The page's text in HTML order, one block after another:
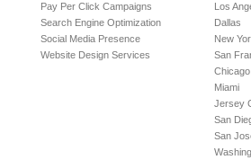
Pay Per Click Campaigns
Search Engine Optimization
Social Media Presence
Website Design Services
Los
Dallas
New
San
Chicago
Miami
Jersey
San
San